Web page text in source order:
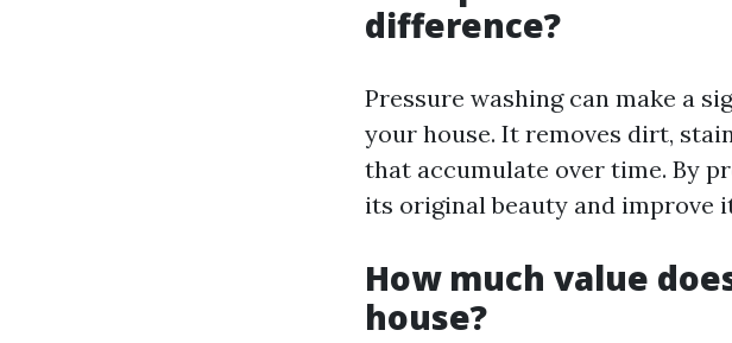
difference?
Pressure washing can make a
your house. It removes dirt,
that accumulate over time. By
its original beauty and improve
How much value
house?